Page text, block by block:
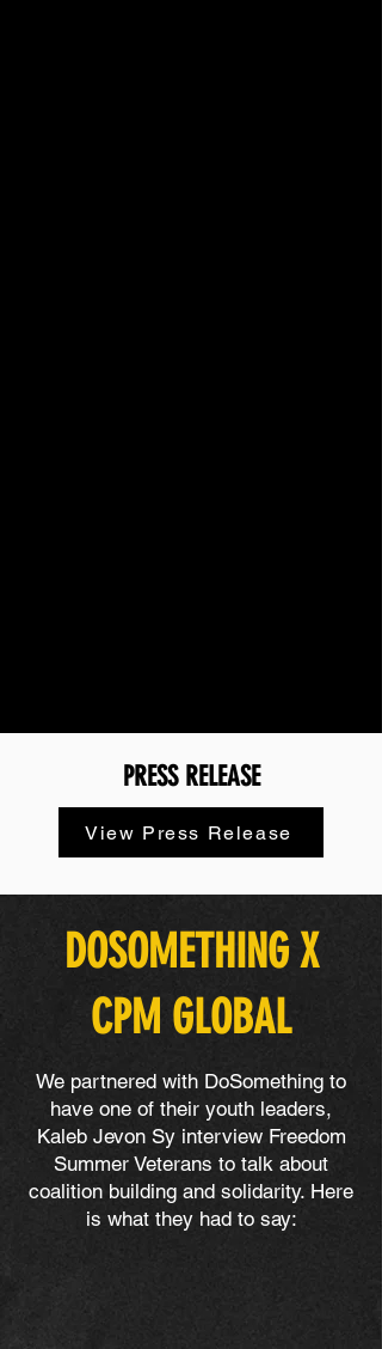
PRESS RELEASE
View Press Release
DOSOMETHING X
CPM GLOBAL
We partnered with DoSomething to
have one of their youth leaders,
Kaleb Jevon Sy interview Freedom
Summer Veterans to talk about
coalition building and solidarity. Here
is what they had to say: